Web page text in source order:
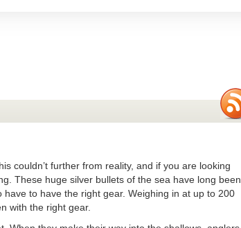
couldn’t further from reality, and if you are looking
These huge silver bullets of the sea have long been
to have the right gear. Weighing in at up to 200
with the right gear.